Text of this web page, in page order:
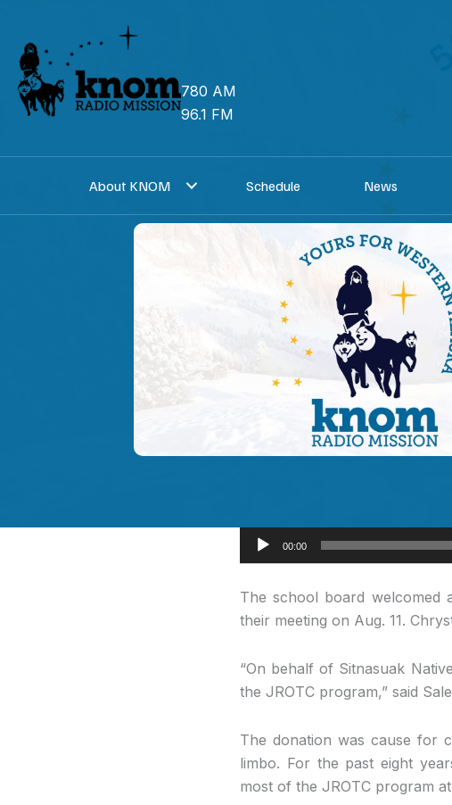
content
780 AM
96.1 FM
About KNOM Schedule News
Audio
Player
00:00
The school board welcomed
their meeting on Aug. 11.
“On behalf of Sitnasuak
the JROTC program,” said
The donation was cause for
limbo. For the past eight
most of the JROTC program